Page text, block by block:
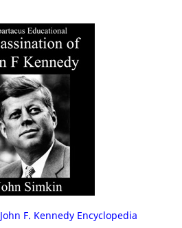
F. Kennedy Encyclopedia